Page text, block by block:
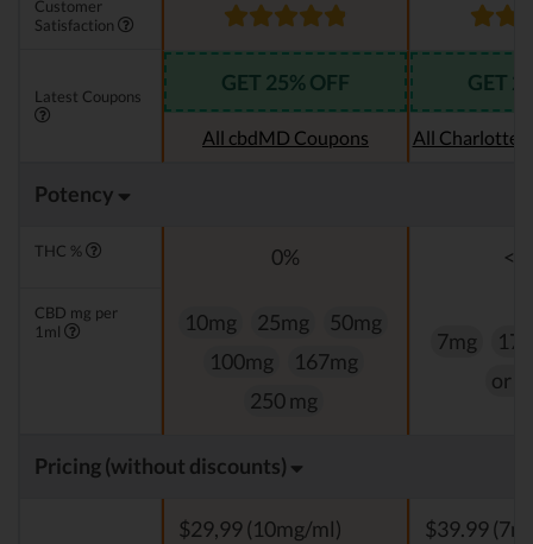
Customer
Satisfaction
Latest Coupons
GET 25% OFF
All cbdMD Coupons
GET
All
Potency
THC % 0%
CBD mg per
1ml
10mg 25mg
50mg
100mg
167mg
250 mg
7mg
or
Pricing (without discounts)
$29,99 (10mg/ml)
$39.99